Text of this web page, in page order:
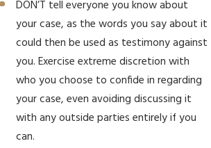
DON’T tell everyone you know about
your case, as the words you say about it
could then be used as testimony against
you. Exercise extreme discretion with
who you choose to confide in regarding
your case, even avoiding discussing it
with any outside parties entirely if you
can.